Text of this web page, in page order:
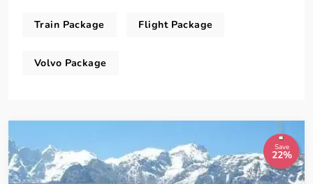
Train Package Flight Package
Volvo Package
Save
22%